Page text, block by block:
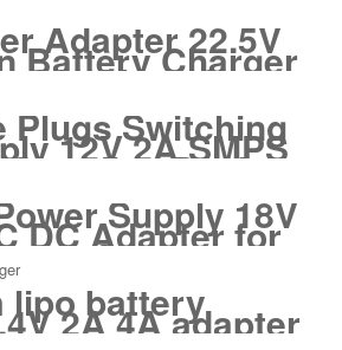
Adapter 22.5V
Battery Charger
Plugs for
Plugs Switching
12V 2A SMPS
Desk
LED Panel
Supply 18V
DC Adapter for
Storage
lipo battery
2A 4A adapter